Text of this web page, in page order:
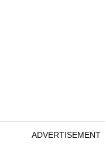
ADVERTISEMENT